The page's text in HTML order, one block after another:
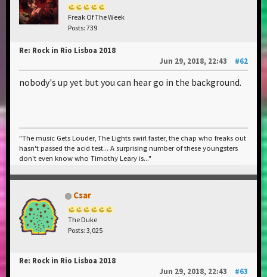
Freak Of The Week
Posts: 739
Re: Rock in Rio Lisboa 2018
Jun 29, 2018, 22:43
#62
nobody's up yet but you can hear go in the background.
"The music Gets Louder, The Lights swirl faster, the chap who freaks out
hasn't passed the acid test... A surprising number of these youngsters
don't even know who Timothy Leary is..."
Csar
The Duke
Posts: 3,025
Re: Rock in Rio Lisboa 2018
Jun 29, 2018, 22:43
#63